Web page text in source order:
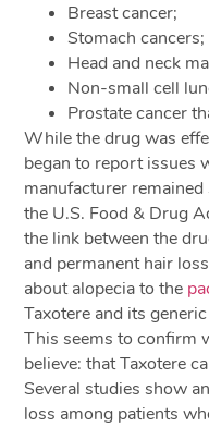
Breast cancer;
Stomach cancers;
Head and neck
Non-small cell
Prostate cancer
While the drug was
began to report issues
manufacturer
the U.S. Food & Drug
the link between the
and permanent hair
about alopecia to the
Taxotere and its
This seems to confirm
believe: that Taxotere
Several studies show
loss among patients